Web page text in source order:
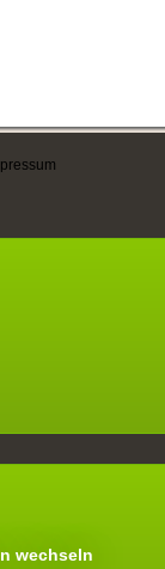
wechseln